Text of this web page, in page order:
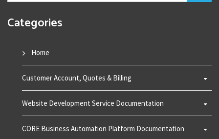
Categories
Home
Customer Account, Quotes & Billing
Website Development Service Documentation
CORE Business Automation Platform Documentation